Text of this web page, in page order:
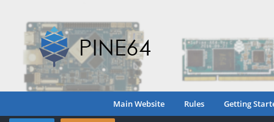
Main Website Rules Getting